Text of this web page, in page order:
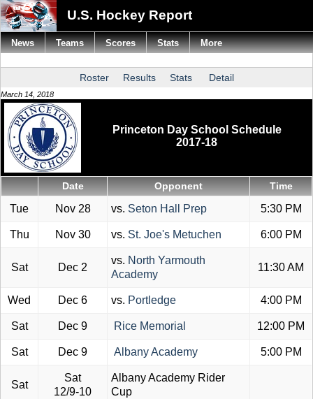
U.S. Hockey Report
Roster Results Stats Detail
March 14, 2018
Princeton Day School Schedule
2017-18
Date Opponent Time
Tue Nov 28 vs. Seton Hall Prep 5:30 PM
Thu Nov 30 vs. St. Joe's Metuchen 6:00 PM
Sat Dec 2
vs. North Yarmouth
Academy
11:30 AM
Wed Dec 6 vs. Portledge 4:00 PM
Sat Dec 9 Rice Memorial 12:00 PM
Sat Dec 9 Albany Academy 5:00 PM
Sat
Sat
12/9-10
Albany Academy Rider
Cup
News Teams Scores Stats More